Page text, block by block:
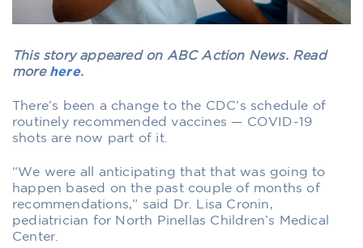
This story appeared on ABC Action News. Read
more here.
There’s been a change to the CDC’s schedule of
routinely recommended vaccines — COVID-19
shots are now part of it.
“We were all anticipating that that was going to
happen based on the past couple of months of
recommendations,” said Dr. Lisa Cronin,
pediatrician for North Pinellas Children’s Medical
Center.